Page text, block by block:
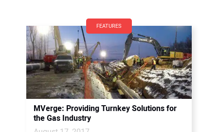
FEATURES
MVerge: Providing Turnkey Solutions for
the Gas Industry